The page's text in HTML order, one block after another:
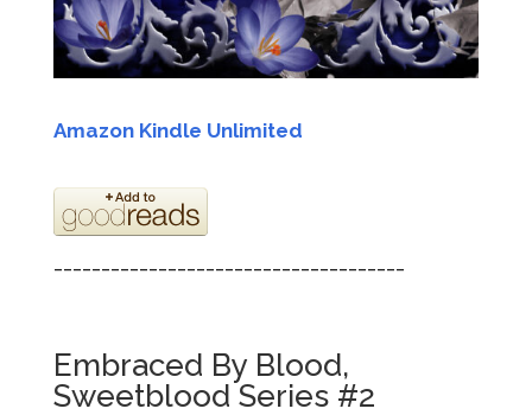
Amazon Kindle Unlimited
Embraced By Blood,
Sweetblood Series #2